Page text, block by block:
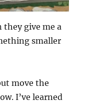
they give me a
smaller
move the
I’ve learned